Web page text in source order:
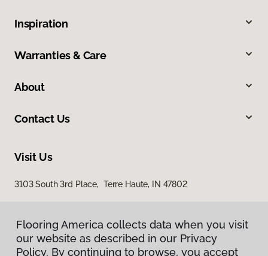
Inspiration
Warranties & Care
About
Contact Us
Visit Us
3103 South 3rd Place, Terre Haute, IN 47802
Flooring America collects data when you visit
our website as described in our Privacy
Policy. By continuing to browse, you accept